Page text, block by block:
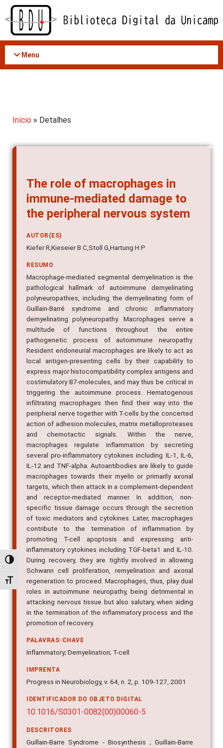
Acessar
conteúdo
Alternar alto contraste
Alternar tamanho da fonte
Menu
Início » Detalhes
The role of macrophages in
immune-mediated damage to
the peripheral nervous system
AUTOR(ES)
Kiefer R,Kieseier B C,Stoll G,Hartung H P
RESUMO
Macrophage-mediated segmental demyelination is the
pathological hallmark of autoimmune demyelinating
polyneuropathies, including the demyelinating form of
Guillain-Barré syndrome and chronic inflammatory
demyelinating polyneuropathy. Macrophages serve a
multitude of functions throughout the entire
pathogenetic process of autoimmune neuropathy.
Resident endoneurial macrophages are likely to act as
local antigen-presenting cells by their capability to
express major histocompatibility complex antigens and
costimulatory B7-molecules, and may thus be critical in
triggering the autoimmune process. Hematogenous
infiltrating macrophages then find their way into the
peripheral nerve together with T-cells by the concerted
action of adhesion molecules, matrix metalloproteases
and chemotactic signals. Within the nerve,
macrophages regulate inflammation by secreting
several pro-inflammatory cytokines including IL-1, IL-6,
IL-12 and TNF-alpha. Autoantibodies are likely to guide
macrophages towards their myelin or primarily axonal
targets, which then attack in a complement-dependent
and receptor-mediated manner. In addition, non-
specific tissue damage occurs through the secretion
of toxic mediators and cytokines. Later, macrophages
contribute to the termination of inflammation by
promoting T-cell apoptosis and expressing anti-
inflammatory cytokines including TGF-beta1 and IL-10.
During recovery, they are tightly involved in allowing
Schwann cell proliferation, remyelination and axonal
regeneration to proceed. Macrophages, thus, play dual
roles in autoimmune neuropathy, being detrimental in
attacking nervous tissue but also salutary, when aiding
in the termination of the inflammatory process and the
promotion of recovery.
PALAVRAS-CHAVE
Inflammatory; Demyelination; T-cell
IMPRENTA
Progress in Neurobiology, v. 64, n. 2, p. 109-127, 2001
IDENTIFICADOR DO OBJETO DIGITAL
10.1016/S0301-0082(00)00060-5
DESCRITORES
Guillain-Barre Syndrome - Biosynthesis ; Guillain-Barre